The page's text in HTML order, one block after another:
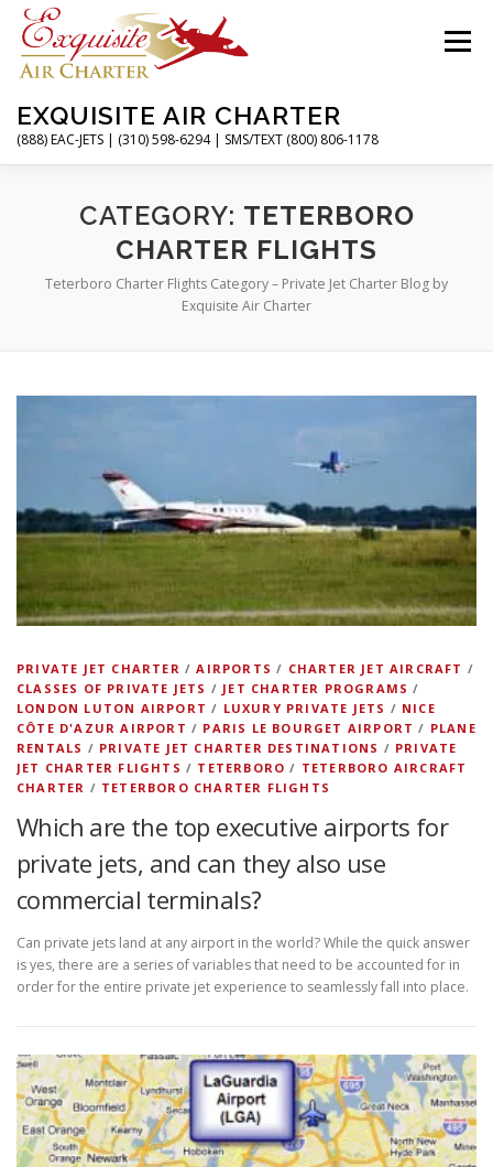
Skip
content
EXQUISITE AIR CHARTER
(888) EAC-JETS | (310) 598-6294 | SMS/TEXT (800) 806-1178
Menu
CHARTER FLIGHTS SERVICES
PRIVATE JETS AIRPORTS RESOURCES
CATEGORY: TETERBORO
CHARTER FLIGHTS
Teterboro Charter Flights Category – Private Jet Charter Blog by
Exquisite Air Charter
PRIVATE JET CHARTER /AIRPORTS / CHARTER JET AIRCRAFT /
CLASSES OF PRIVATE JETS / JET CHARTER PROGRAMS /
LONDON LUTON AIRPORT / LUXURY PRIVATE JETS / NICE
CÔTE D'AZUR AIRPORT / PARIS LE BOURGET AIRPORT / PLANE
RENTALS / PRIVATE JET CHARTER DESTINATIONS / PRIVATE
JET CHARTER FLIGHTS / TETERBORO / TETERBORO AIRCRAFT
CHARTER / TETERBORO CHARTER FLIGHTS
Which are the top executive airports for
private jets, and can they also use
commercial terminals?
Can private jets land at any airport in the world? While the quick answer
is yes, there are a series of variables that need to be accounted for in
order for the entire private jet experience to seamlessly fall into place.